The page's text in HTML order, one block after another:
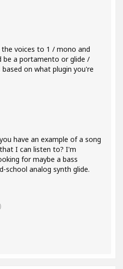
voices to 1 / mono and
be a portamento or glide /
on what plugin you're
have an example of a song
I can listen to? I'm
for maybe a bass
school analog synth glide.